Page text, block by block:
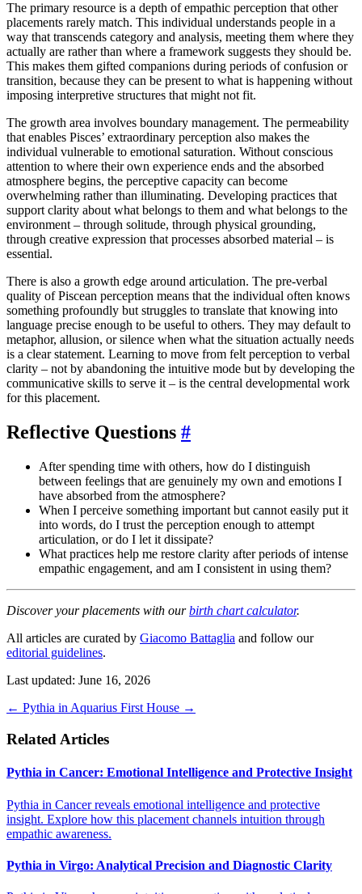
The primary resource is a depth of empathic perception that other
placements rarely match. This individual understands people in a
way that transcends category and analysis, meeting them where they
actually are rather than where a framework suggests they should be.
This makes them gifted companions during periods of confusion or
transition, because they can be present to what is happening without
imposing interpretive structures that might not fit.
The growth area involves boundary management. The permeability
that enables Pisces’ extraordinary perception also makes the
individual vulnerable to emotional saturation. Without conscious
attention to where their own experience ends and the absorbed
atmosphere begins, the perceptive capacity can become
overwhelming rather than illuminating. Developing practices that
support clarity about what belongs to them and what belongs to the
environment – through solitude, through physical grounding,
through creative expression that processes absorbed material – is
essential.
There is also a growth edge around articulation. The pre-verbal
quality of Piscean perception means that the individual often knows
something profoundly but struggles to translate that knowing into
language precise enough to be useful to others. They may default to
metaphor, allusion, or silence when what the situation actually needs
is a clear statement. Learning to move from felt perception to verbal
clarity – not by abandoning the intuitive mode but by developing the
communicative skills to serve it – is the central developmental work
for this placement.
Reflective Questions #
After spending time with others, how do I distinguish
between feelings that are genuinely my own and emotions I
have absorbed from the atmosphere?
When I perceive something important but cannot easily put it
into words, do I trust the perception enough to attempt
articulation, or do I let it dissipate?
What practices help me restore clarity after periods of intense
empathic engagement, and am I consistent in using them?
Discover your placements with ourbirth chart calculator.
All articles are curated by Giacomo Battaglia and follow our
editorial guidelines.
Last updated: June 16, 2026
← Pythia in Aquarius First House →
Related Articles
Pythia in Cancer: Emotional Intelligence and Protective Insight
Pythia in Cancer reveals emotional intelligence and protective
insight. Explore how this placement channels intuition through
empathic awareness.
Pythia in Virgo: Analytical Precision and Diagnostic Clarity